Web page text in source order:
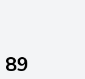
89